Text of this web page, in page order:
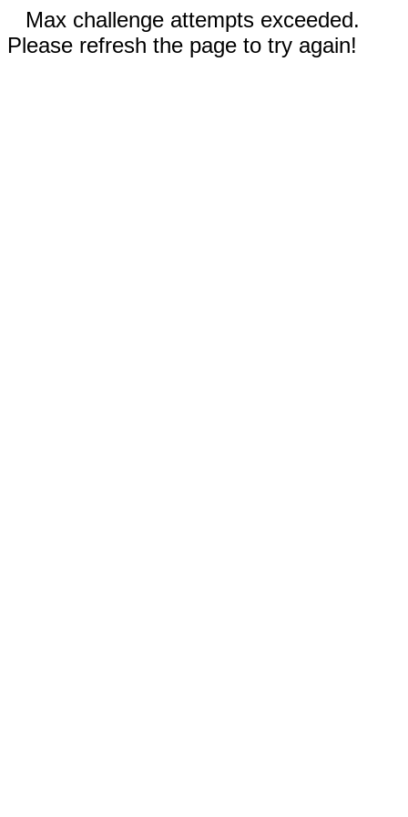
Max challenge attempts exceeded.
Please refresh the page to try again!